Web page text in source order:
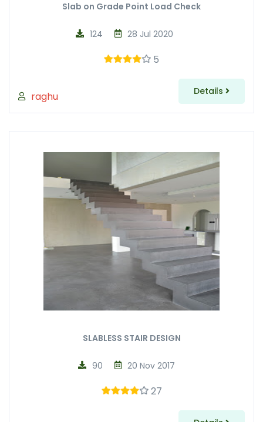
Slab on Grade Point Load Check
raghu
28 Jul 2020
124
5
Details
SLABLESS STAIR DESIGN
20 Nov 2017
90
27